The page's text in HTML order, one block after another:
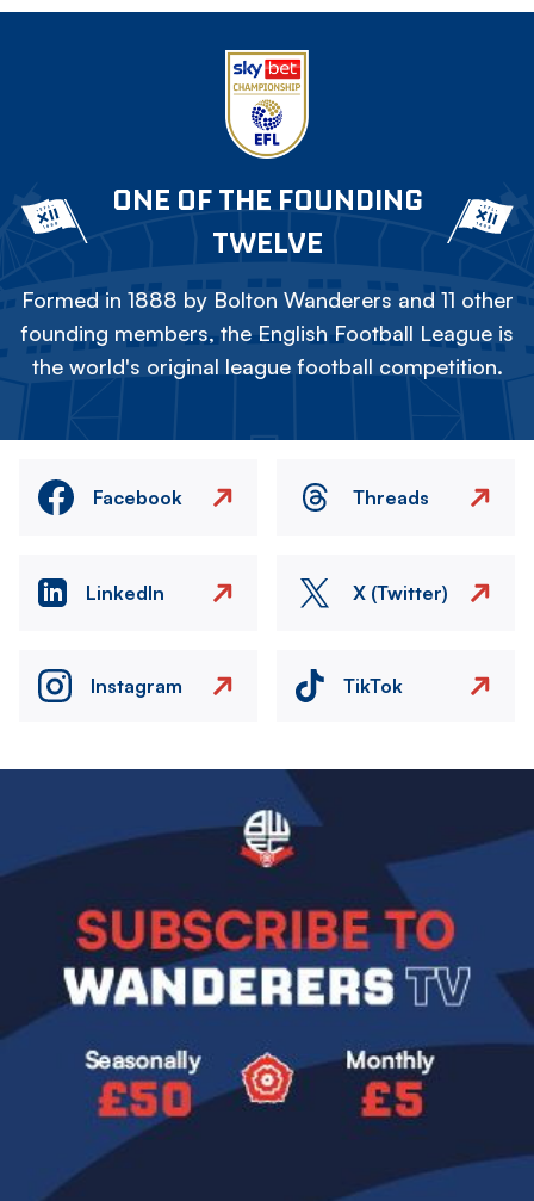
ONE OF THE FOUNDING
TWELVE
Formed in 1888 by Bolton Wanderers and 11 other
founding members, the English Football League is
the world's original league football competition.
Facebook Threads
LinkedIn X (Twitter)
Instagram TikTok